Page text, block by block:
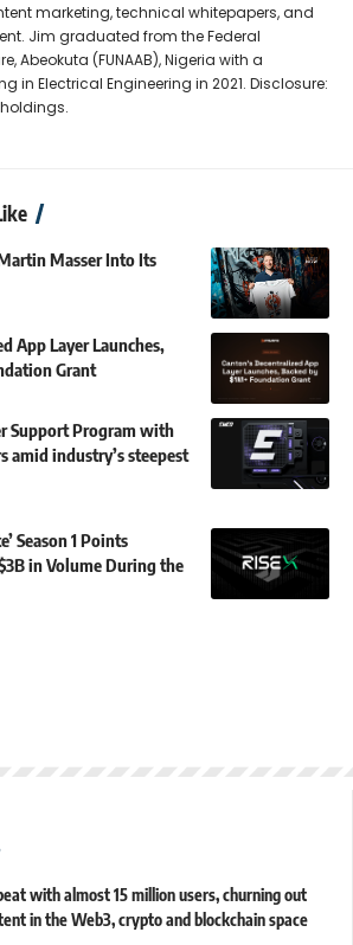
marketing, technical whitepapers, and
Jim graduated from the Federal
Abeokuta (FUNAAB), Nigeria with a
in Electrical Engineering in 2021. Disclosure:
Masser Into Its
App Layer Launches,
Grant
Support Program with
amid industry’s steepest
Season 1 Points
in Volume During the
with almost 15 million users, churning out
in the Web3, crypto and blockchain space